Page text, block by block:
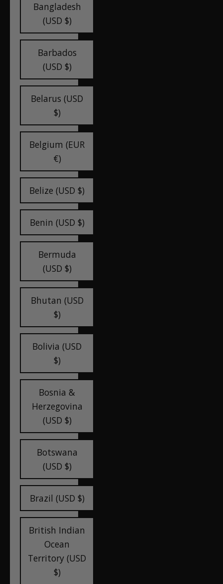
Bangladesh
(USD $)
Barbados
(USD $)
Belarus (USD
$)
Belgium (EUR
€)
Belize (USD $)
Benin (USD $)
Bermuda
(USD $)
Bhutan (USD
$)
Bolivia (USD
$)
Bosnia &
Herzegovina
(USD $)
Botswana
(USD $)
Brazil (USD $)
British Indian
Ocean
Territory (USD
$)